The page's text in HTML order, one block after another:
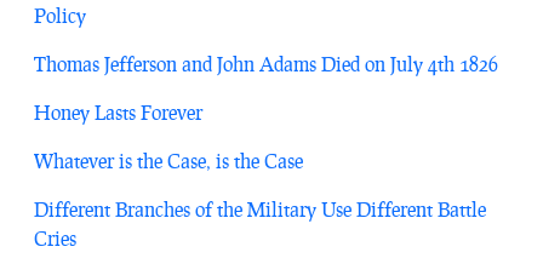
Policy
Thomas Jefferson and John Adams Died on July 4th 1826
Honey Lasts Forever
Whatever is the Case, is the Case
Different Branches of the Military Use Different Battle
Cries